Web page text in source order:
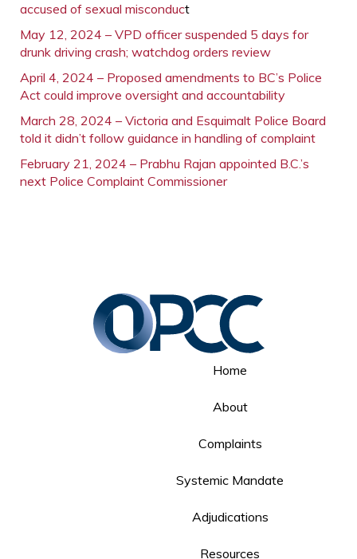
accused of sexual misconduct
May 12, 2024 – VPD officer suspended 5 days for
drunk driving crash; watchdog orders review
April 4, 2024 – Proposed amendments to BC’s Police
Act could improve oversight and accountability
March 28, 2024 – Victoria and Esquimalt Police Board
told it didn’t follow guidance in handling of complaint
February 21, 2024 – Prabhu Rajan appointed B.C.’s
next Police Complaint Commissioner
Home
About
Complaints
Systemic Mandate
Adjudications
Resources